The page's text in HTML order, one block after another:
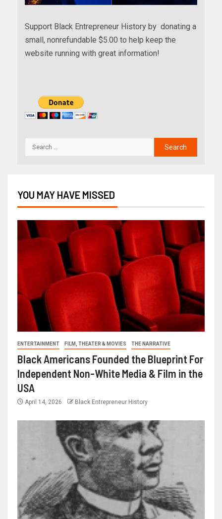
Support Black Entrepreneur History by donating a
small, nonrefundable $5.00 to help keep the
website running with great information!
YOU MAY HAVE MISSED
ENTERTAINMENT FILM, THEATER & MOVIES THE NARRATIVE
Black Americans Founded the Blueprint For
Independent Non-White Media & Film in the
USA
April 14, 2026 Black Entrepreneur History